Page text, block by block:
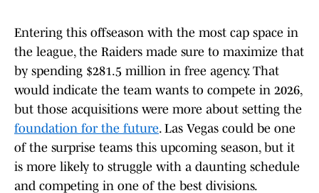
Entering this offseason with the most cap space in
the league, the Raiders made sure to maximize that
by spending $281.5 million in free agency. That
would indicate the team wants to compete in 2026,
but those acquisitions were more about setting the
foundation for the future. Las Vegas could be one
of the surprise teams this upcoming season, but it
is more likely to struggle with a daunting schedule
and competing in one of the best divisions.